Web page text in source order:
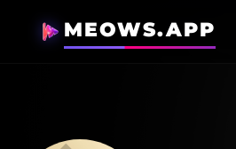
MEOWS.APP